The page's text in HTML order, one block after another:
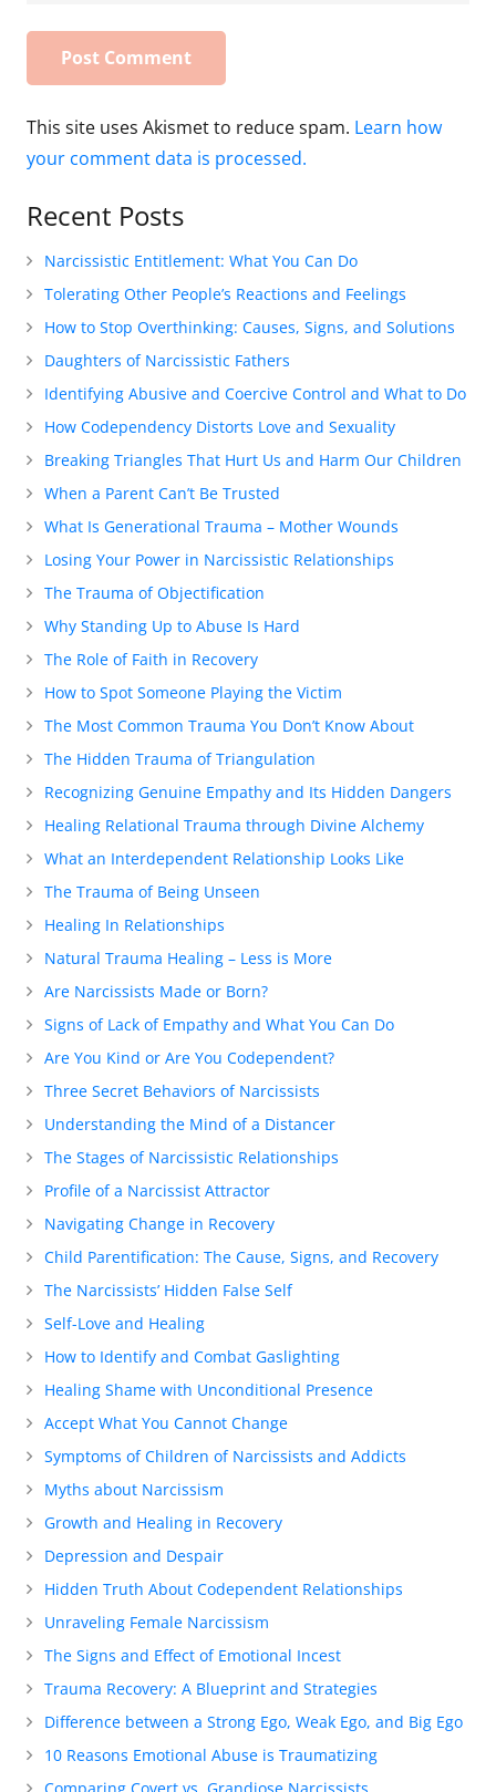
This site uses Akismet to reduce spam. Learn how
your comment data is processed.
Recent Posts
Narcissistic Entitlement: What You Can Do
Tolerating Other People’s Reactions and Feelings
How to Stop Overthinking: Causes, Signs, and Solutions
Daughters of Narcissistic Fathers
Identifying Abusive and Coercive Control and What to Do
How Codependency Distorts Love and Sexuality
Breaking Triangles That Hurt Us and Harm Our Children
When a Parent Can’t Be Trusted
What Is Generational Trauma – Mother Wounds
Losing Your Power in Narcissistic Relationships
The Trauma of Objectification
Why Standing Up to Abuse Is Hard
The Role of Faith in Recovery
How to Spot Someone Playing the Victim
The Most Common Trauma You Don’t Know About
The Hidden Trauma of Triangulation
Recognizing Genuine Empathy and Its Hidden Dangers
Healing Relational Trauma through Divine Alchemy
What an Interdependent Relationship Looks Like
The Trauma of Being Unseen
Healing In Relationships
Natural Trauma Healing – Less is More
Are Narcissists Made or Born?
Signs of Lack of Empathy and What You Can Do
Are You Kind or Are You Codependent?
Three Secret Behaviors of Narcissists
Understanding the Mind of a Distancer
The Stages of Narcissistic Relationships
Profile of a Narcissist Attractor
Navigating Change in Recovery
Child Parentification: The Cause, Signs, and Recovery
The Narcissists’ Hidden False Self
Self-Love and Healing
How to Identify and Combat Gaslighting
Healing Shame with Unconditional Presence
Accept What You Cannot Change
Symptoms of Children of Narcissists and Addicts
Myths about Narcissism
Growth and Healing in Recovery
Depression and Despair
Hidden Truth About Codependent Relationships
Unraveling Female Narcissism
The Signs and Effect of Emotional Incest
Trauma Recovery: A Blueprint and Strategies
Difference between a Strong Ego, Weak Ego, and Big Ego
10 Reasons Emotional Abuse is Traumatizing
Comparing Covert vs. Grandiose Narcissists